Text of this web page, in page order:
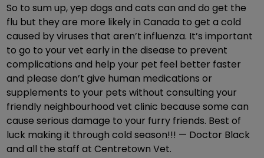
So to sum up, yep dogs and cats can and do get the
flu but they are more likely in Canada to get a cold
caused by viruses that aren’t influenza. It’s important
to go to your vet early in the disease to prevent
complications and help your pet feel better faster
and please don’t give human medications or
supplements to your pets without consulting your
friendly neighbourhood vet clinic because some can
cause serious damage to your furry friends. Best of
luck making it through cold season!!! — Doctor Black
and all the staff at Centretown Vet.